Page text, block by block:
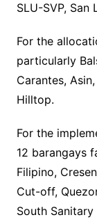
SLU-SVP, San
For the
particularly
Carantes,
Hilltop.
For the
12 barangays
Filipino,
Cut-off,
South